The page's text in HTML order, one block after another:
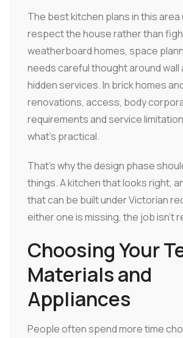
The best kitchen plans in this area
respect the house rather than
weatherboard homes, space
needs careful thought around wall
hidden services. In brick homes
renovations, access, body
requirements and service
what's practical.
That's why the design phase
things. A kitchen that looks right,
that can be built under Victorian
either one is missing, the job isn't
Choosing Your
Materials and
Appliances
People often spend more time